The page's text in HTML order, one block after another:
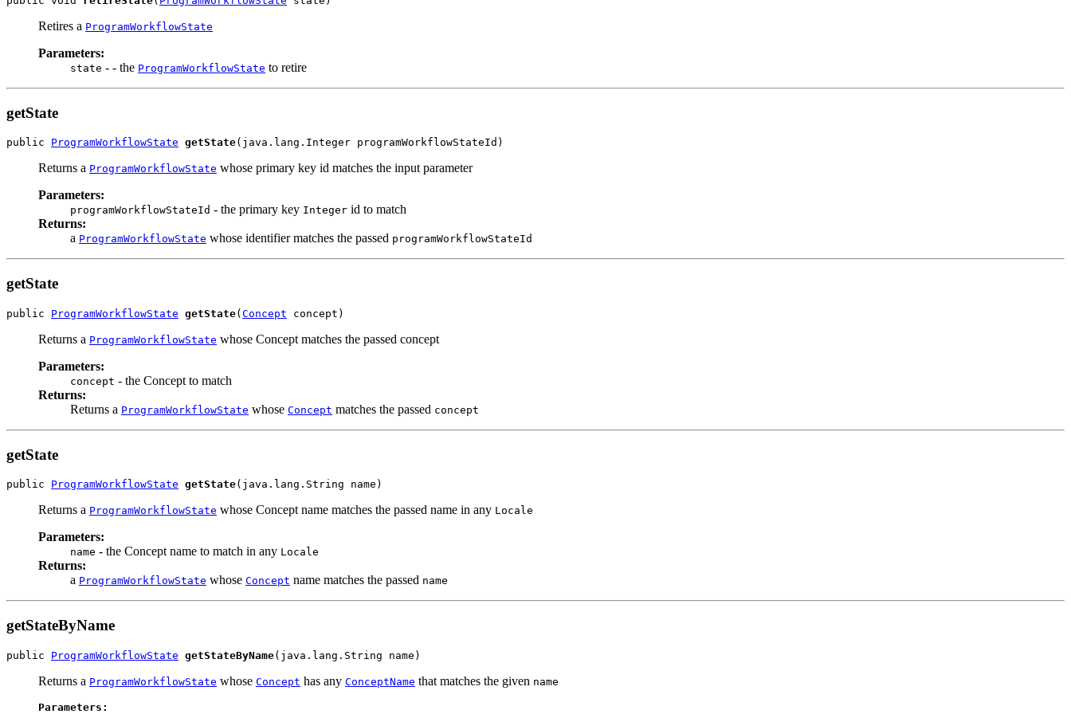
Retires a ProgramWorkflowState
Parameters:
state - - the ProgramWorkflowState to retire
getState
public ProgramWorkflowState getState(java.lang.Integer programWorkflowStateId)
Returns a ProgramWorkflowState whose primary key id matches the input parameter
Parameters:
programWorkflowStateId - the primary key Integer id to match
Returns:
a ProgramWorkflowState whose identifier matches the passed programWorkflowStateId
getState
public ProgramWorkflowState getState( Concept concept)
Returns a ProgramWorkflowState whose Concept matches the passed concept
Parameters:
concept - the Concept to match
Returns:
Returns a ProgramWorkflowState whose Concept matches the passed concept
getState
public ProgramWorkflowState getState(java.lang.String name)
Returns a ProgramWorkflowState whose Concept name matches the passed name in any Locale
Parameters:
name - the Concept name to match in any Locale
Returns:
a ProgramWorkflowState whose Concept name matches the passed name
getStateByName
public ProgramWorkflowState getStateByName(java.lang.String name)
Returns a ProgramWorkflowState whose Concept has any ConceptName that matches the given name
Parameters: